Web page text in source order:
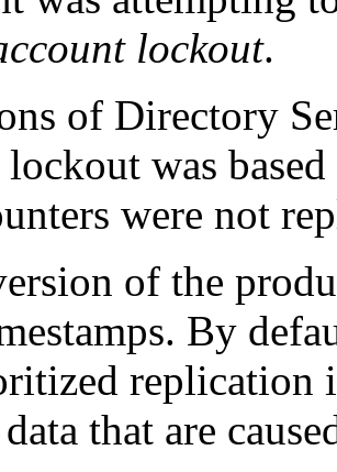
lockout.
of Directory
lockout was
were not
of the
By
replication
that are